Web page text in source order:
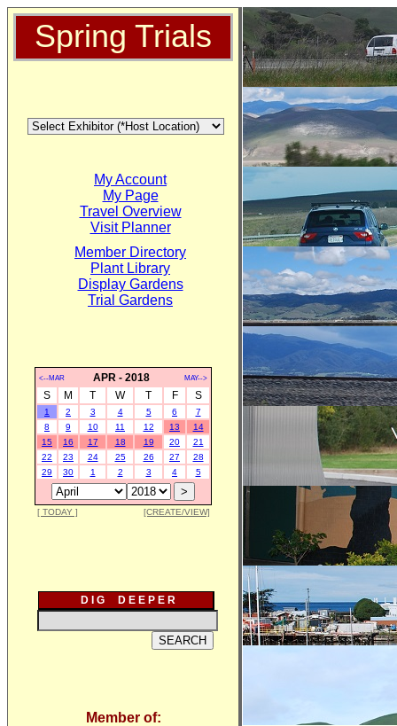
Spring Trials
My Account
My Page
Travel Overview
Visit Planner
Member Directory
Plant Library
Display Gardens
Trial Gardens
<--MAR APR - 2018 MAY-->
S M T W T F S
1 2 3 4 5 6
7
8
9 10 11 12 13
14
15
16 17 18 19 20
21
22
23 24 25 26 27
28
29
30 1 2 3 4 5
[ TODAY ] [CREATE/VIEW]
D I G D E E P E R
Member of: